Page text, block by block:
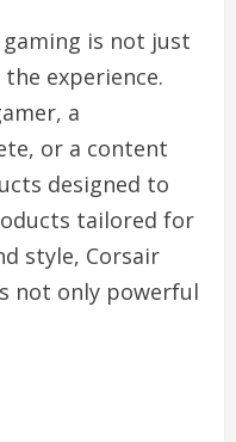
is not just
experience.
a
or a content
designed to
tailored for
style, Corsair
not only powerful